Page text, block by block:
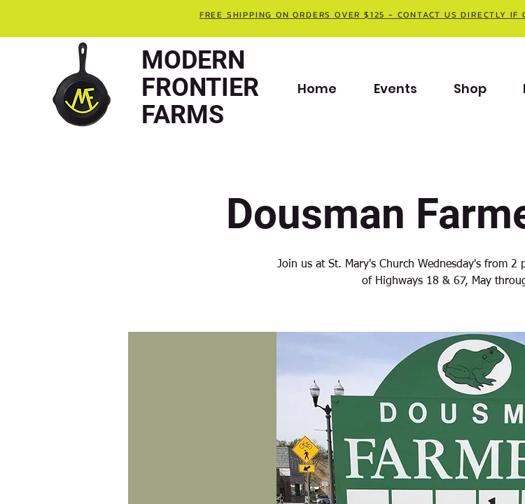
FREE SHIPPING ON ORDERS OVER $125 - CONTACT US DIRECTLY
MODERN
FRONTIER
FARMS
Home Events Shop
Dousman
Join us at St. Mary's Church Wednesday's from 2
of Highways 18 & 67, May